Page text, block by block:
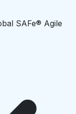
SAFe® Agile